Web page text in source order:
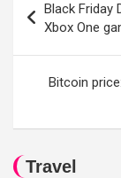
navigation
Black Friday
Xbox One
Bitcoin
Travel